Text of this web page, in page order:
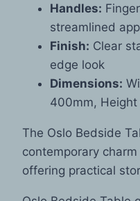
Handles:
streamlined
Finish: Clear
edge look
Dimensions:
400mm, Height
The Oslo Bedside
contemporary
offering practical